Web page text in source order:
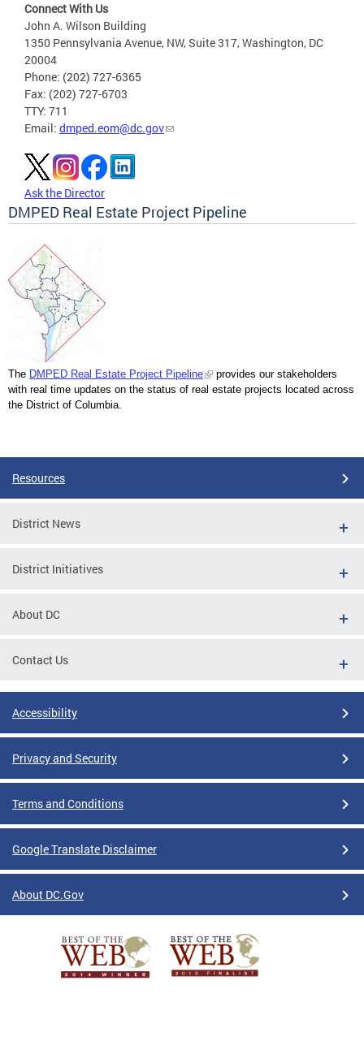
Connect With Us
John A. Wilson Building
1350 Pennsylvania Avenue, NW, Suite 317, Washington, DC
20004
Phone: (202) 727-6365
Fax: (202) 727-6703
TTY: 711
Email: dmped.eom@dc.gov
Ask the Director
DMPED Real Estate Project Pipeline
The DMPED Real Estate Project Pipeline
provides our stakeholders
with real time updates on the status of real estate projects located across
the District of Columbia.
Resources
District News
District Initiatives
About DC
Contact Us
Accessibility
Privacy and Security
Terms and Conditions
Google Translate Disclaimer
About DC.Gov